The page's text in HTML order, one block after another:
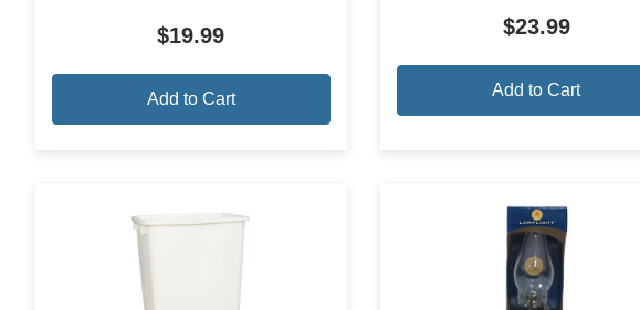
$19.99
Add to Cart
$23.99
Add to Cart